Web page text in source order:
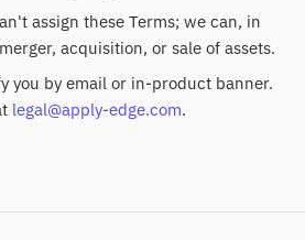
assign these Terms; we can, in
acquisition, or sale of assets.
you by email or in-product banner.
legal@apply-edge.com.